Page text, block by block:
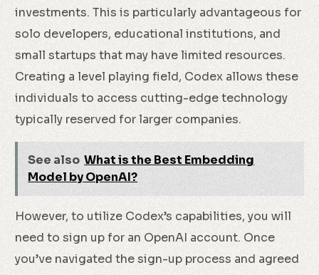
investments. This is particularly advantageous for
solo developers, educational institutions, and
small startups that may have limited resources.
Creating a level playing field, Codex allows these
individuals to access cutting-edge technology
typically reserved for larger companies.
See also What is the Best Embedding
Model by OpenAI?
However, to utilize Codex’s capabilities, you will
need to sign up for an OpenAI account. Once
you’ve navigated the sign-up process and agreed